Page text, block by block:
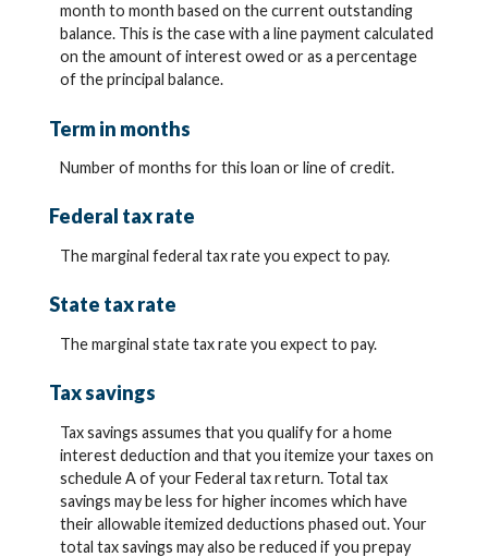
month to month based on the current outstanding
balance. This is the case with a line payment calculated
on the amount of interest owed or as a percentage
of the principal balance.
Term in months
Number of months for this loan or line of credit.
Federal tax rate
The marginal federal tax rate you expect to pay.
State tax rate
The marginal state tax rate you expect to pay.
Tax savings
Tax savings assumes that you qualify for a home
interest deduction and that you itemize your taxes on
schedule A of your Federal tax return. Total tax
savings may be less for higher incomes which have
their allowable itemized deductions phased out. Your
total tax savings may also be reduced if you prepay